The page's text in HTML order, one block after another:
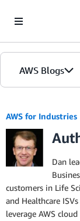
AWS Blogs
AWS for Industries
Dan
customers in Life
and Healthcare
leverage AWS